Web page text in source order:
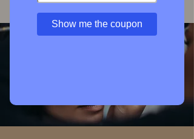
Access Private Collection
Show me the coupon